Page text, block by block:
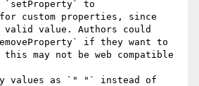
for custom properties, since
value. Authors could
if they want to
may not be web compatible